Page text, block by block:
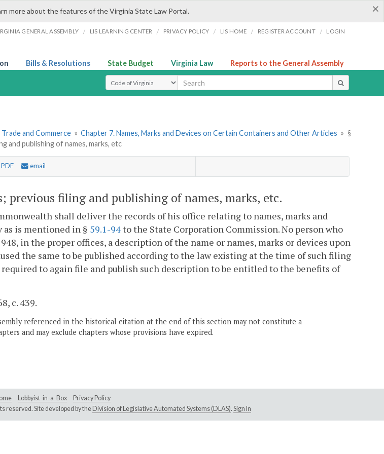
×
more about the features of the Virginia State Law Portal.
GENERAL ASSEMBLY / LIS LEARNING CENTER / PRIVACY POLICY / LIS HOME / REGISTER ACCOUNT / LOGIN
Bills & Resolutions State Budget Virginia Law Reports to the General Assembly
Select Search Type
and Commerce » Chapter 7. Names, Marks and Devices on Certain Containers and Other Articles » §
and publishing of names, marks, etc
email
previous filing and publishing of names, marks, etc.
shall deliver the records of his office relating to names, marks and
as is mentioned in § 59.1-94to the State Corporation Commission. No person who
in the proper offices, a description of the name or names, marks or devices upon
the same to be published according to the law existing at the time of such filing
to again file and publish such description to be entitled to the benefits of
c. 439.
referenced in the historical citation at the end of this section may not constitute a
and may exclude chapters whose provisions have expired.
Lobbyist-in-a-Box
Privacy Policy
reserved. Site developed by the Division of Legislative Automated Systems (DLAS). Sign In